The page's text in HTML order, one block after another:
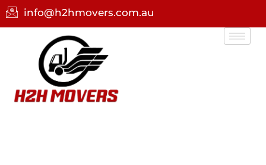
info@h2hmovers.com.au